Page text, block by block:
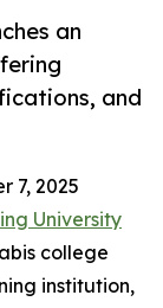
an
and
7, 2025
University
college
institution,